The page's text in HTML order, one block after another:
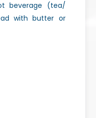
beverage (tea/
with butter or